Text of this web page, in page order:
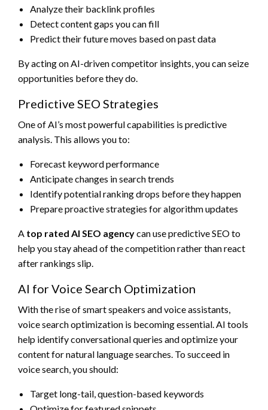
Analyze their backlink profiles
Detect content gaps you can fill
Predict their future moves based on past data
By acting on AI-driven competitor insights, you can seize
opportunities before they do.
Predictive SEO Strategies
One of AI’s most powerful capabilities is predictive
analysis. This allows you to:
Forecast keyword performance
Anticipate changes in search trends
Identify potential ranking drops before they happen
Prepare proactive strategies for algorithm updates
A top rated AI SEO agencycan use predictive SEO to
help you stay ahead of the competition rather than react
after rankings slip.
AI for Voice Search Optimization
With the rise of smart speakers and voice assistants,
voice search optimization is becoming essential. AI tools
help identify conversational queries and optimize your
content for natural language searches. To succeed in
voice search, you should:
Target long-tail, question-based keywords